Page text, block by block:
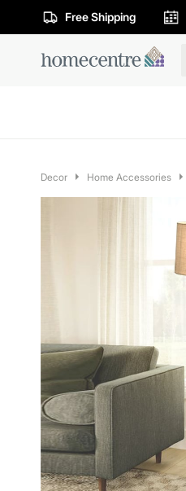
Free Shipping
Decor Home Accessories